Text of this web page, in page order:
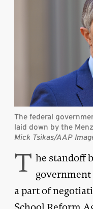
The federal
laid down by the
Mick Tsikas/AAP
T he standoff
a part of